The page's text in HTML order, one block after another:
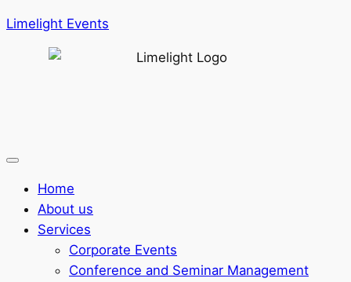
Limelight Events
Home
About us
Services
Corporate Events
Conference and Seminar Management